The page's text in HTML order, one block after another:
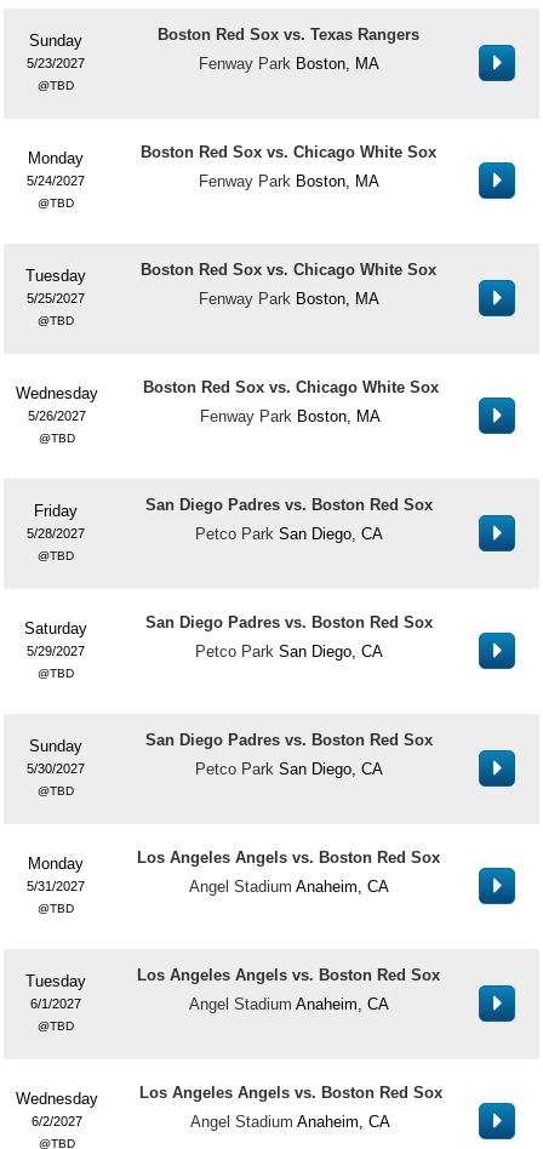
Sunday
5/23/2027
TBD
Boston Red Sox vs. Texas Rangers
Fenway Park Boston, MA
Monday
5/24/2027
TBD
Boston Red Sox vs. Chicago White Sox
Fenway Park Boston, MA
Tuesday
5/25/2027
TBD
Boston Red Sox vs. Chicago White Sox
Fenway Park Boston, MA
Wednesday
5/26/2027
TBD
Boston Red Sox vs. Chicago White Sox
Fenway Park Boston, MA
Friday
5/28/2027
TBD
San Diego Padres vs. Boston Red Sox
Petco Park San Diego, CA
Saturday
5/29/2027
TBD
San Diego Padres vs. Boston Red Sox
Petco Park San Diego, CA
Sunday
5/30/2027
TBD
San Diego Padres vs. Boston Red Sox
Petco Park San Diego, CA
Monday
5/31/2027
TBD
Los Angeles Angels vs. Boston Red Sox
Angel Stadium Anaheim, CA
Tuesday
6/1/2027
TBD
Los Angeles Angels vs. Boston Red Sox
Angel Stadium Anaheim, CA
Wednesday
6/2/2027
TBD
Los Angeles Angels vs. Boston Red Sox
Angel Stadium Anaheim, CA